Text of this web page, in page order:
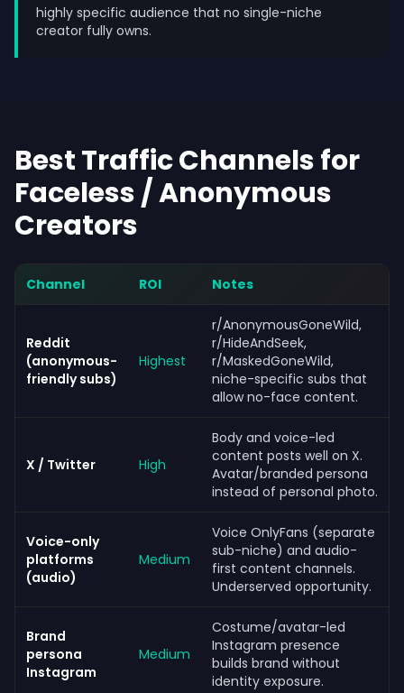
highly specific audience that no single-niche
creator fully owns.
Best Traffic Channels for
Faceless / Anonymous
Creators
Channel ROI Notes
Reddit
(anonymous-
friendly subs)
Highest
r/AnonymousGoneWild,
r/HideAndSeek,
r/MaskedGoneWild,
niche-specific subs that
allow no-face content.
X / Twitter High
Body and voice-led
content posts well on X.
Avatar/branded persona
instead of personal photo.
Voice-only
platforms
(audio)
Medium
Voice OnlyFans (separate
sub-niche) and audio-
first content channels.
Underserved opportunity.
Brand
persona
Instagram
Medium
Costume/avatar-led
Instagram presence
builds brand without
identity exposure.